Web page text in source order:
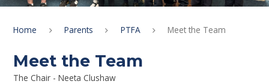
Home Parents PTFA Meet the Team
Meet the Team
The Chair - Neeta Clushaw